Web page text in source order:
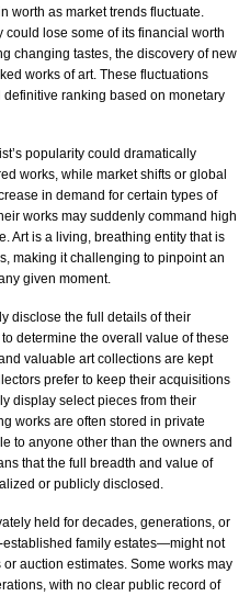
worth as market trends fluctuate.
lose some of its financial worth
changing tastes, the discovery of new
works of art. These fluctuations
ranking based on monetary
popularity could dramatically
works, while market shifts or global
in demand for certain types of
works may suddenly command high
Art is a living, breathing entity that is
making it challenging to pinpoint an
given moment.
disclose the full details of their
determine the overall value of these
valuable art collections are kept
prefer to keep their acquisitions
display select pieces from their
works are often stored in private
to anyone other than the owners and
that the full breadth and value of
or publicly disclosed.
held for decades, generations, or
family estates—might not
auction estimates. Some works may
with no clear public record of